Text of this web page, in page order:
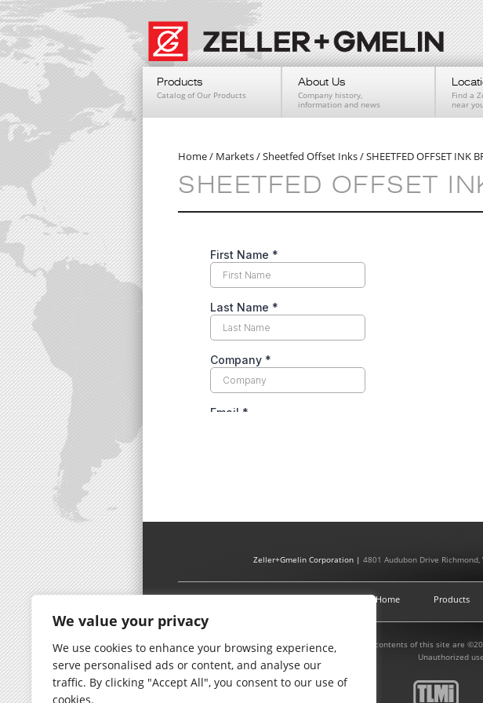
We value your privacy
We use cookies to enhance your browsing experience,
serve personalised ads or content, and analyse our
traffic. By clicking "Accept All", you consent to our use of
cookies.
Products
Catalog of Our Products
About Us
Company history,
information and news
Find a
near
Home/ Markets/Sheetfed Offset Inks/SHEETFED OFFSET INK
SHEETFED OFFSET
Zeller+Gmelin Corporation | 4801 Audubon Drive Richmond,
Home Products
All contents of this site are
Unauthorized